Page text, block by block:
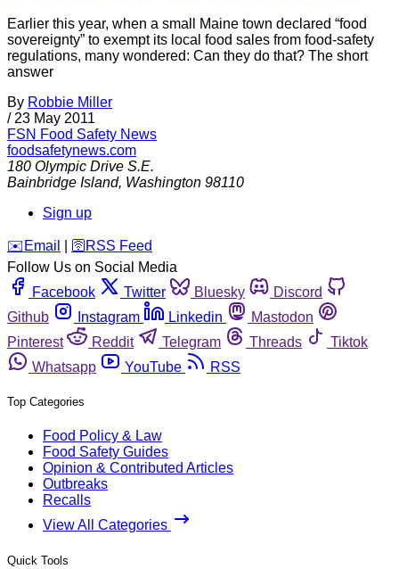
Earlier this year, when a small Maine town declared “food
sovereignty” to exempt its local food sales from food-safety
regulations, many wondered: Can they do that? The short
answer
By Robbie Miller
/ 23 May 2011
FSN Food Safety News
foodsafetynews.com
180 Olympic Drive S.E.
Bainbridge Island, Washington 98110
Sign up
️✉️ Email 🛜 RSS Feed
Follow Us on Social Media
Facebook
Twitter Bluesky
Discord
Github
Instagram Linkedin
Mastodon
Pinterest
Reddit Telegram Threads
Tiktok
Whatsapp
YouTube RSS
Top Categories
Food Policy & Law
Food Safety Guides
Opinion & Contributed Articles
Outbreaks
Recalls
View All Categories
Quick Tools